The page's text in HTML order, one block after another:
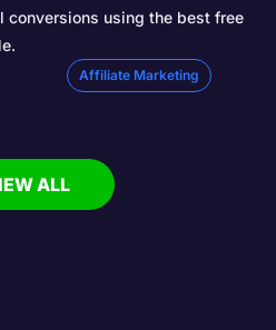
conversions using the best free
Affiliate Marketing
ALL